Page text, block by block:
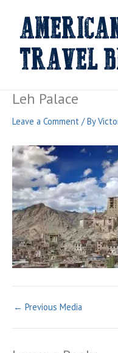
content
Leh Palace
Leave a Comment / By
← Previous Media